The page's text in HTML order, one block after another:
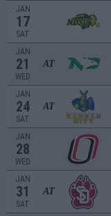
JAN
17
SAT
JAN
21
WED
AT
JAN
24
SAT
AT
JAN
28
WED
JAN
31
SAT
AT